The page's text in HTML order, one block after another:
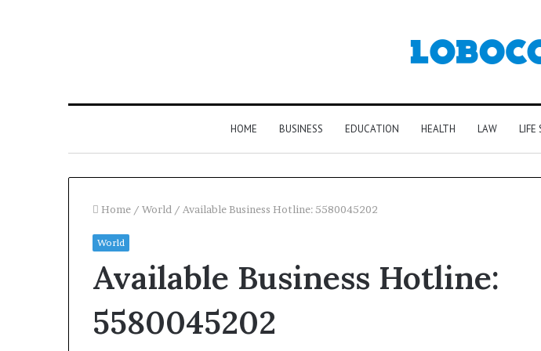
HOME BUSINESS EDUCATION HEALTH LAW LIFE
Home / World / Available Business Hotline: 5580045202
World
Available Business Hotline:
5580045202